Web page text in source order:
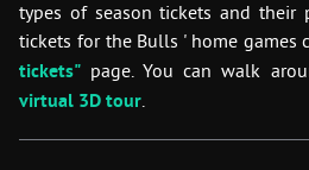
types of season tickets and their
tickets for the Bulls ' home games
tickets" page. You can walk
virtual 3D tour.